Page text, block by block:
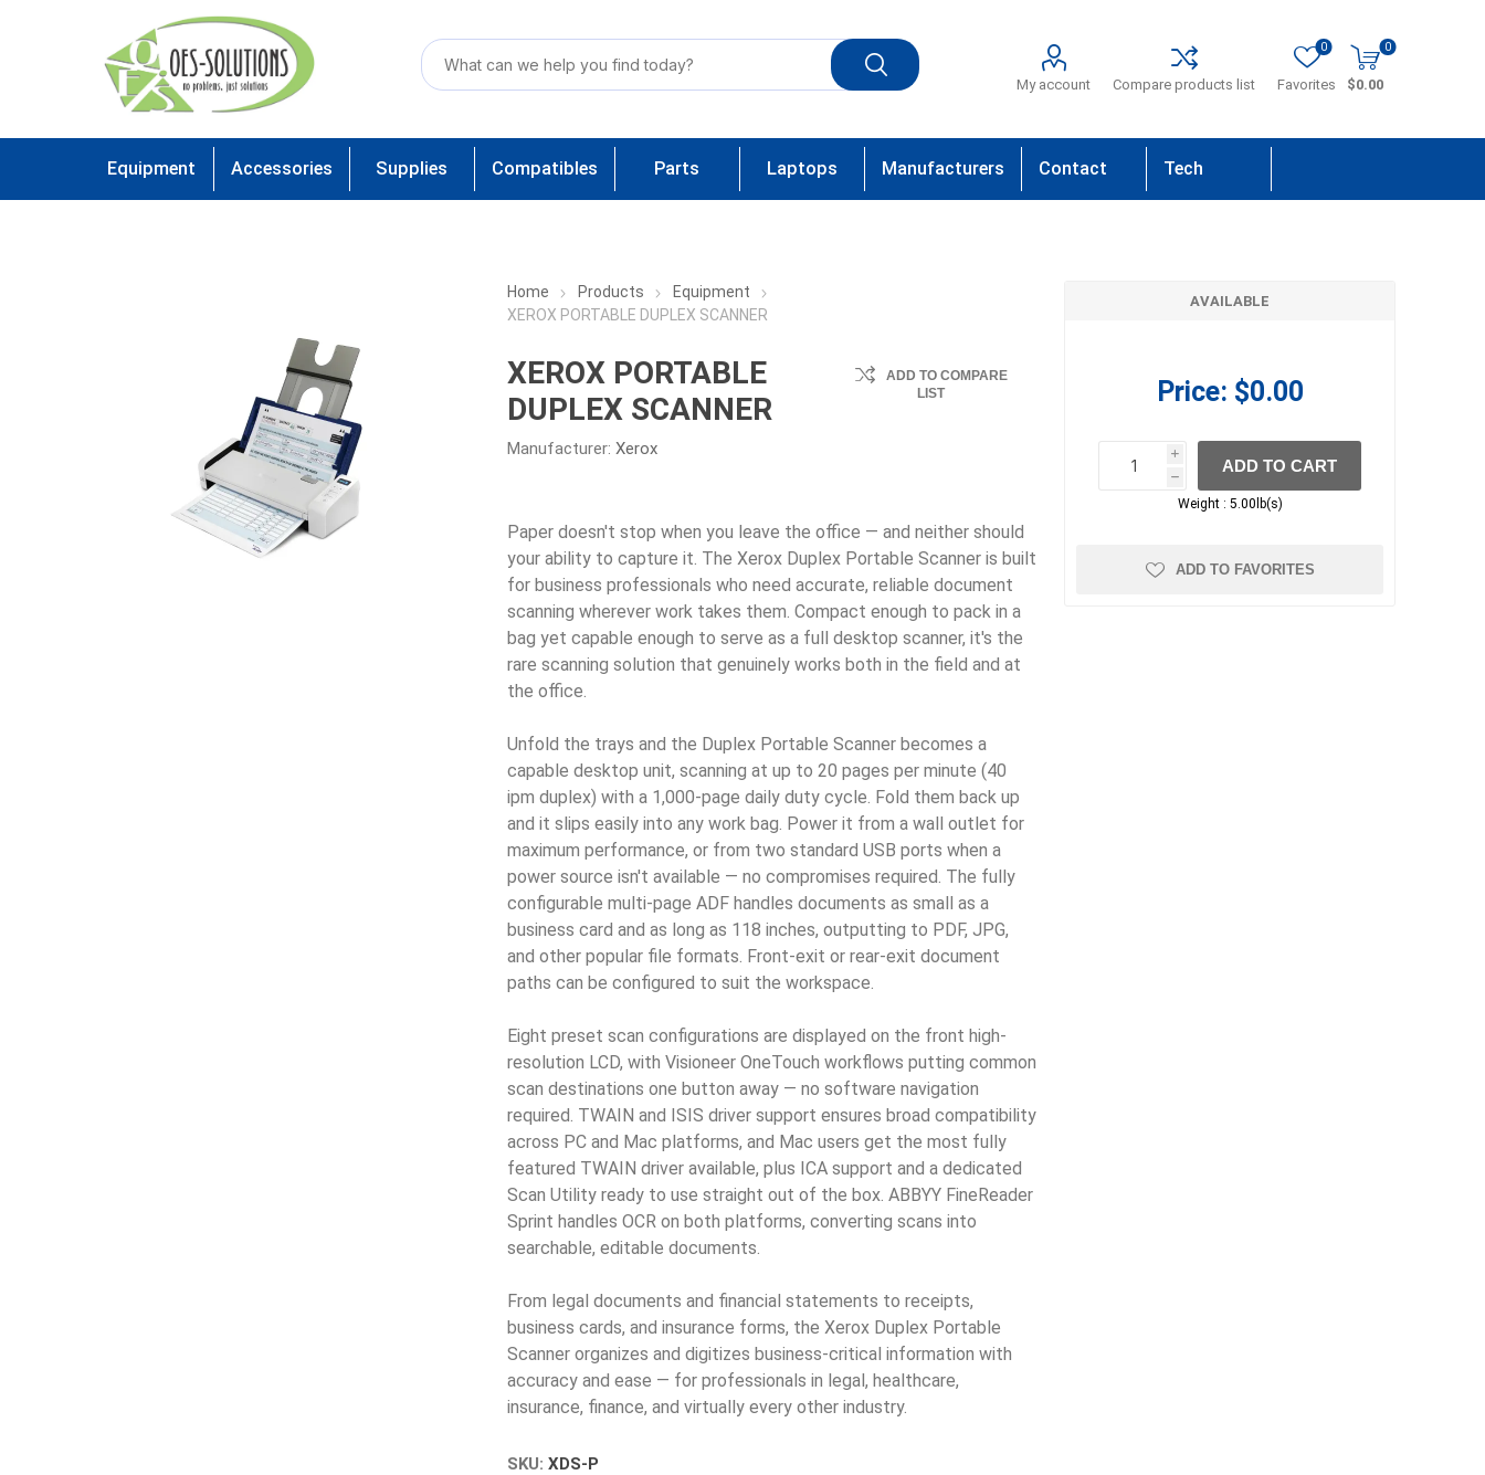
My account Compare products list Favorites
0 0
$0.00
Equipment Accessories Supplies Compatibles Parts Laptops Manufacturers Contact Tech
Home Products
Equipment
XEROX PORTABLE DUPLEX SCANNER
XEROX PORTABLE
DUPLEX SCANNER
Manufacturer: Xerox
ADD TO COMPARE
LIST
Paper doesn't stop when you leave the office — and neither should
your ability to capture it. The Xerox Duplex Portable Scanner is built
for business professionals who need accurate, reliable document
scanning wherever work takes them. Compact enough to pack in a
bag yet capable enough to serve as a full desktop scanner, it's the
rare scanning solution that genuinely works both in the field and at
the office.
Unfold the trays and the Duplex Portable Scanner becomes a
capable desktop unit, scanning at up to 20 pages per minute (40
ipm duplex) with a 1,000-page daily duty cycle. Fold them back up
and it slips easily into any work bag. Power it from a wall outlet for
maximum performance, or from two standard USB ports when a
power source isn't available — no compromises required. The fully
configurable multi-page ADF handles documents as small as a
business card and as long as 118 inches, outputting to PDF, JPG,
and other popular file formats. Front-exit or rear-exit document
paths can be configured to suit the workspace.
Eight preset scan configurations are displayed on the front high-
resolution LCD, with Visioneer OneTouch workflows putting common
scan destinations one button away — no software navigation
required. TWAIN and ISIS driver support ensures broad compatibility
across PC and Mac platforms, and Mac users get the most fully
featured TWAIN driver available, plus ICA support and a dedicated
Scan Utility ready to use straight out of the box. ABBYY FineReader
Sprint handles OCR on both platforms, converting scans into
searchable, editable documents.
From legal documents and financial statements to receipts,
business cards, and insurance forms, the Xerox Duplex Portable
Scanner organizes and digitizes business-critical information with
accuracy and ease — for professionals in legal, healthcare,
SKU: XDS-P
AVAILABLE
Price: $0.00
i
h
h
ADD TO CART
Weight : 5.00lb(s)
ADD TO FAVORITES